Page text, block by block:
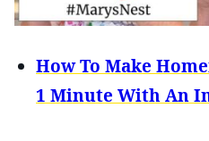
How To Make
1 Minute With An